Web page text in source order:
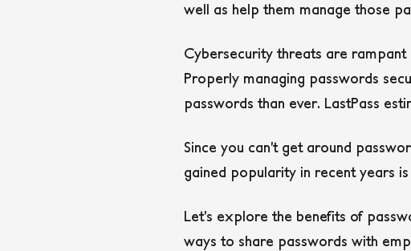
well as help them manage those
Cybersecurity threats are rampant
Properly managing passwords
passwords than ever. LastPass
Since you can’t get around
gained popularity in recent years
Let’s explore the benefits of
ways to share passwords with